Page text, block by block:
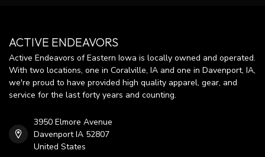
ACTIVE ENDEAVORS
Active Endeavors of Eastern Iowa is locally owned and operated.
With two locations, one in Coralville, IA and one in Davenport, IA,
we're proud to have provided high quality apparel, gear, and
service for the last forty years and counting.
3950 Elmore Avenue
Davenport IA 52807
United States